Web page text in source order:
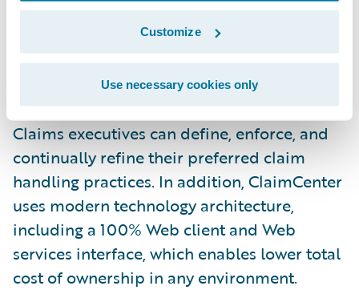
Customize
Use necessary cookies only
Guidewire ClaimCenter is a leading end-to-
end claims system for property/casualty
insurance. ClaimCenter’s flexible business
rules enable claims organizations to
optimize and monitor the claim process.
Claims executives can define, enforce, and
continually refine their preferred claim
handling practices. In addition, ClaimCenter
uses modern technology architecture,
including a 100% Web client and Web
services interface, which enables lower total
cost of ownership in any environment.